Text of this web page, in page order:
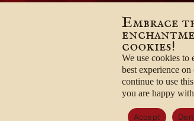
Embrace
cookies!
We use cookies to
best experience
continue to use
you are happy
Accept